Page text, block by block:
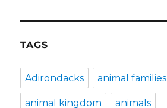
TAGS
Adirondacks animal families
animal kingdom animals